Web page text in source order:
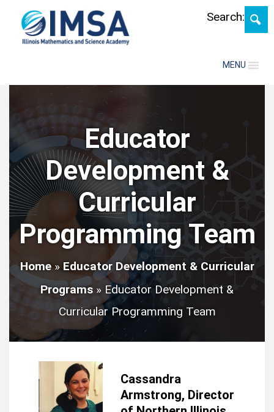
MENU
Search:
Educator
Development &
Curricular
Programming Team
Home» Educator Development & Curricular
Programs » Educator Development &
Curricular Programming Team
Cassandra
Armstrong, Director